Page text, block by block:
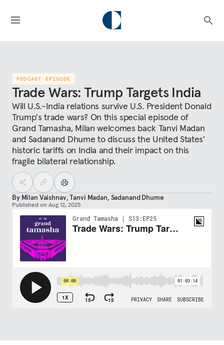
PODCAST EPISODE
Trade Wars: Trump Targets India
Will U.S.-India relations survive U.S. President Donald
Trump's trade wars? On this special episode of
Grand Tamasha, Milan welcomes back Tanvi Madan
and Sadanand Dhume to discuss the United States'
historic tariffs on India and their impact on this
fragile bilateral relationship.
By Milan Vaishnav,Tanvi Madan, Sadanand Dhume
Published on Aug 12, 2025